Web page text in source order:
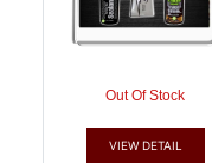
Out Of Stock
VIEW DETAIL